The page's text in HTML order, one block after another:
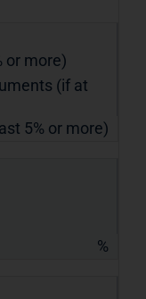
or more)
(if at
5% or more)
%